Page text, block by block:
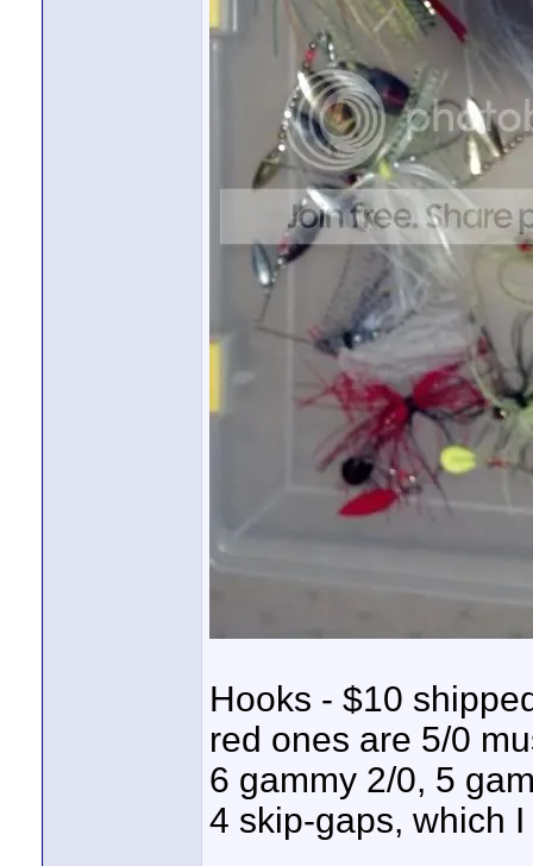
Hooks - $10
red ones are 5/0
6 gammy 2/0, 5
4 skip-gaps, which